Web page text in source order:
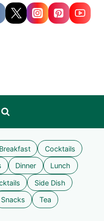
Breakfast Cocktails
Dinner Lunch
Side Dish
Snacks Tea